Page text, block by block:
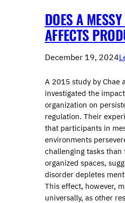
DOES A
AFFECTS
December 19, 2024
A 2015 study by Chae
investigated the
organization on
regulation. Their
that participants in
environments
challenging tasks than
organized spaces,
disorder depletes
This effect, however,
universally, as other